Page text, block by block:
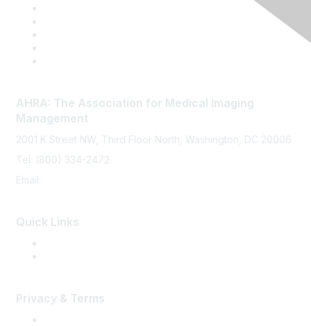
AHRA: The Association for Medical Imaging
Management
2001 K Street NW, Third Floor North, Washington, DC 20006
Tel: (800) 334-2472
Email:
Quick Links
Privacy & Terms